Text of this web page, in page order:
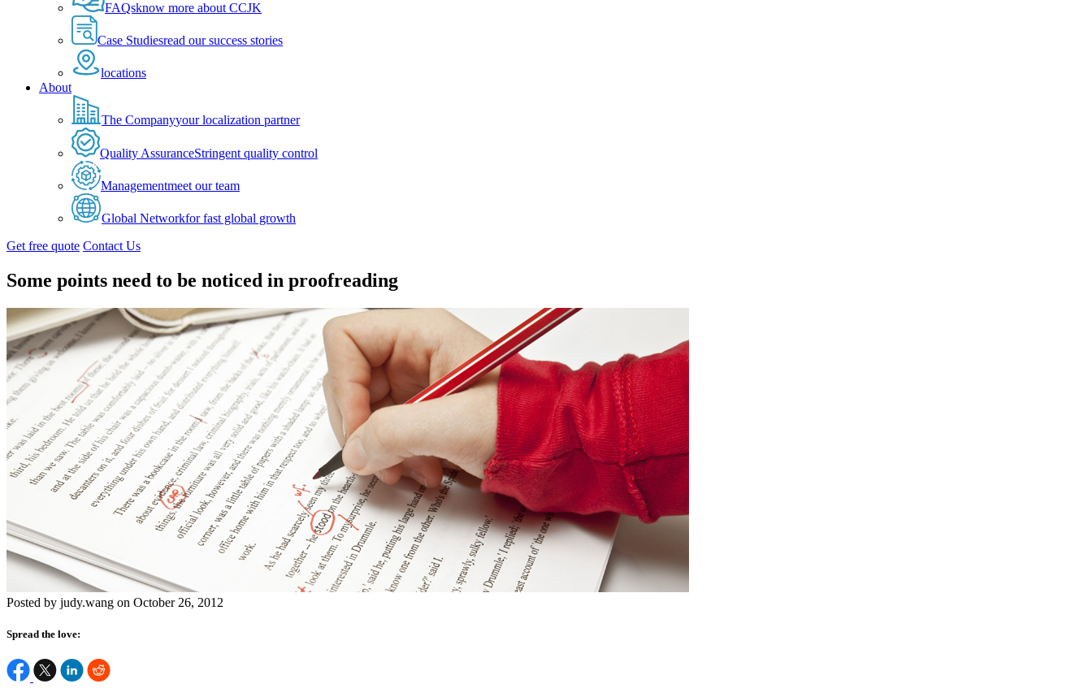
FAQsknow more about CCJK
Case Studiesread our success stories
locations
About
The Companyyour localization partner
Quality AssuranceStringent quality control
Managementmeet our team
Global Networkfor fast global growth
Get free quote Contact Us
Some points need to be noticed in proofreading
Posted by judy.wang on October 26, 2012
Spread the love: